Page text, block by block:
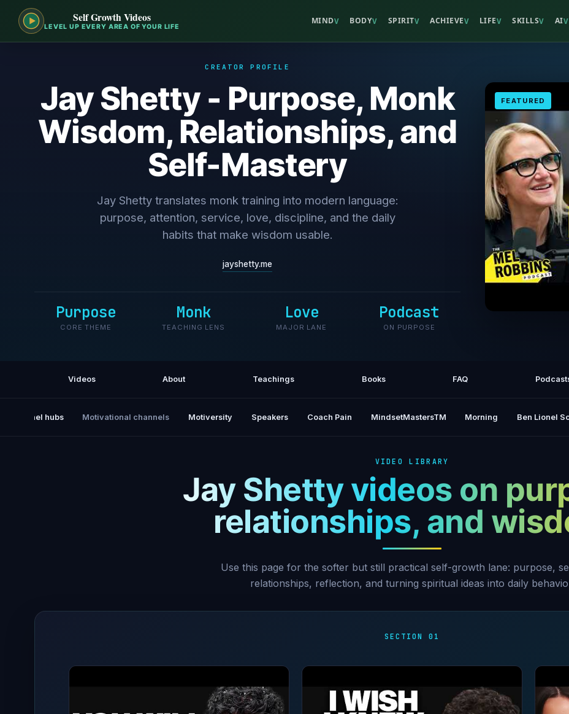
Self Growth Videos
LEVEL UP EVERY AREA OF YOUR LIFE
MINDV BODYV SPIRITV ACHIEVEV LIFEV SKILLSV AIV
CREATOR PROFILE
Jay Shetty - Purpose, Monk
Wisdom, Relationships, and
Self-Mastery
Jay Shetty translates monk training into modern language:
purpose, attention, service, love, discipline, and the daily
habits that make wisdom usable.
jayshetty.me
Purpose
CORE THEME
Monk
TEACHING LENS
Love
MAJOR LANE
Podcast
ON PURPOSE
FEATURED
Videos About Teachings Books FAQ
channel hubs Motivational channels Motiversity Speakers Coach Pain MindsetMastersTM Morning Ben Lionel
VIDEO LIBRARY
Jay Shetty videos on
relationships, and
Use this page for the softer but still practical self-growth lane: purpose,
relationships, reflection, and turning spiritual ideas into daily
SECTION 01